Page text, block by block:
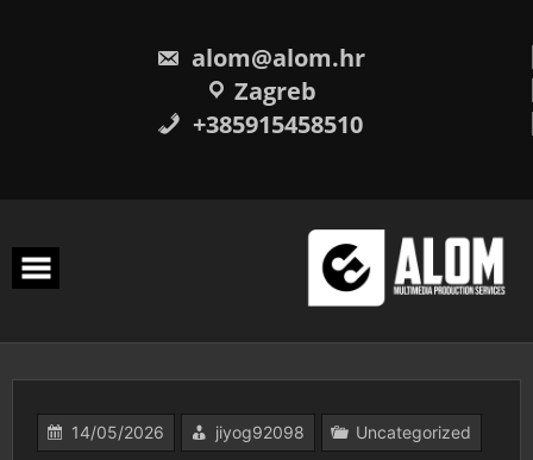
alom@alom.hr
Zagreb
+385915458510
14/05/2026 jiyog92098 Uncategorized